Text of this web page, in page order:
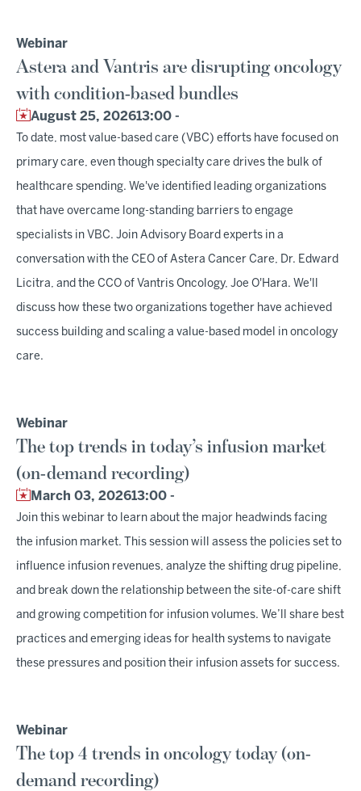
Webinar
Astera and Vantris are disrupting oncology
with condition-based bundles
August 25, 202613:00 -
To date, most value-based care (VBC) efforts have focused on
primary care, even though specialty care drives the bulk of
healthcare spending. We've identified leading organizations
that have overcame long-standing barriers to engage
specialists in VBC. Join Advisory Board experts in a
conversation with the CEO of Astera Cancer Care, Dr. Edward
Licitra, and the CCO of Vantris Oncology, Joe O'Hara. We'll
discuss how these two organizations together have achieved
success building and scaling a value-based model in oncology
care.
Webinar
The top trends in today’s infusion market
(on-demand recording)
March 03, 202613:00 -
Join this webinar to learn about the major headwinds facing
the infusion market. This session will assess the policies set to
influence infusion revenues, analyze the shifting drug pipeline,
and break down the relationship between the site-of-care shift
and growing competition for infusion volumes. We’ll share best
practices and emerging ideas for health systems to navigate
these pressures and position their infusion assets for success.
Webinar
The top 4 trends in oncology today (on-
demand recording)